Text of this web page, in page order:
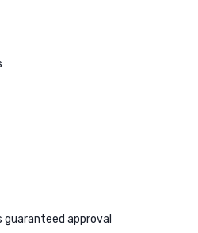
approval